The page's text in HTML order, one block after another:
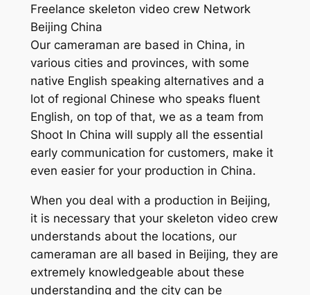
Freelance skeleton video crew Network
Beijing China
Our cameraman are based in China, in
various cities and provinces, with some
native English speaking alternatives and a
lot of regional Chinese who speaks fluent
English, on top of that, we as a team from
Shoot In China will supply all the essential
early communication for customers, make it
even easier for your production in China.
When you deal with a production in Beijing,
it is necessary that your skeleton video crew
understands about the locations, our
cameraman are all based in Beijing, they are
extremely knowledgeable about these
understanding and the city can be